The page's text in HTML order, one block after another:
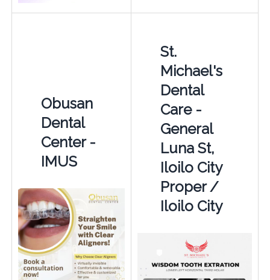
Obusan
Dental
Center -
IMUS
St.
Michael's
Dental
Care -
General
Luna St,
Iloilo City
Proper /
Iloilo City